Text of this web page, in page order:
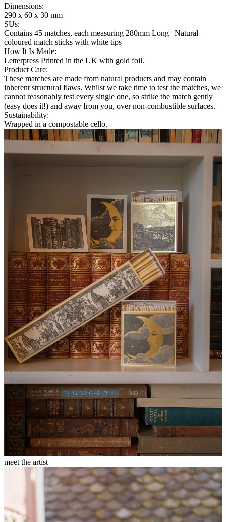
Dimensions:
290 x 60 x 30 mm
SUs:
Contains 45 matches, each measuring 280mm Long | Natural
coloured match sticks with white tips
How It Is Made:
Letterpress Printed in the UK with gold foil.
Product Care:
These matches are made from natural products and may contain
inherent structural flaws. Whilst we take time to test the matches, we
cannot reasonably test every single one, so strike the match gently
(easy does it!) and away from you, over non-combustible surfaces.
Sustainability:
Wrapped in a compostable cello.
meet the artist